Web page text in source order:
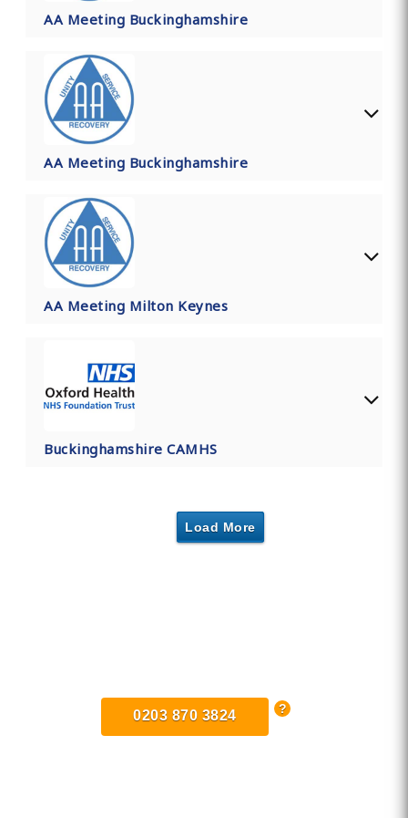
AA Meeting Buckinghamshire
AA Meeting Buckinghamshire
AA Meeting Milton Keynes
Buckinghamshire CAMHS
Load More
0203 870 3824